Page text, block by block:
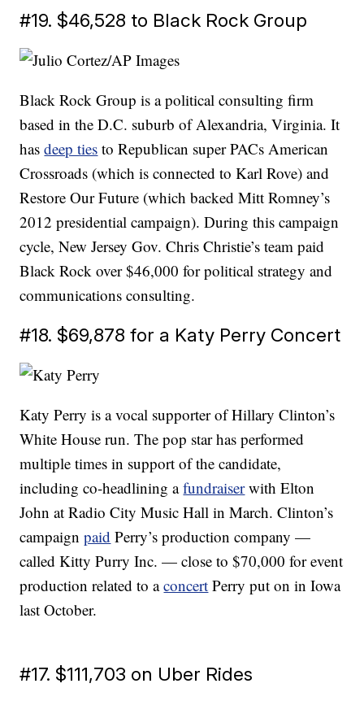
#19. $46,528 to Black Rock Group
Black Rock Group is a political consulting firm
based in the D.C. suburb of Alexandria, Virginia. It
hasdeep ties to Republican super PACs American
Crossroads (which is connected to Karl Rove) and
Restore Our Future (which backed Mitt Romney’s
2012 presidential campaign). During this campaign
cycle, New Jersey Gov. Chris Christie’s team paid
Black Rock over $46,000 for political strategy and
communications consulting.
#18. $69,878 for a Katy Perry Concert
Katy Perry is a vocal supporter of Hillary Clinton’s
White House run. The pop star has performed
multiple times in support of the candidate,
including co-headlining afundraiserwith Elton
John at Radio City Music Hall in March. Clinton’s
campaignpaid Perry’s production company —
called Kitty Purry Inc. — close to $70,000 for event
production related to aconcert Perry put on in Iowa
last October.
#17. $111,703 on Uber Rides